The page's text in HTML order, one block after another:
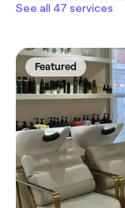
See all 47 services
Featured